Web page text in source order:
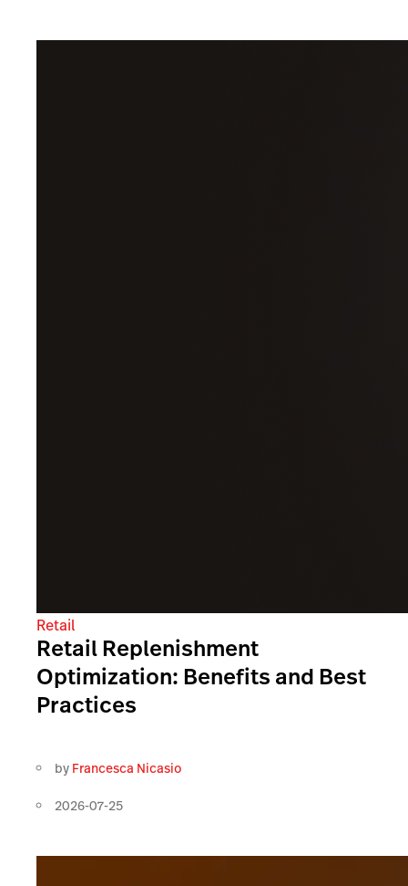
Retail
Retail Replenishment
Optimization: Benefits and Best
Practices
by Francesca Nicasio
2026-07-25